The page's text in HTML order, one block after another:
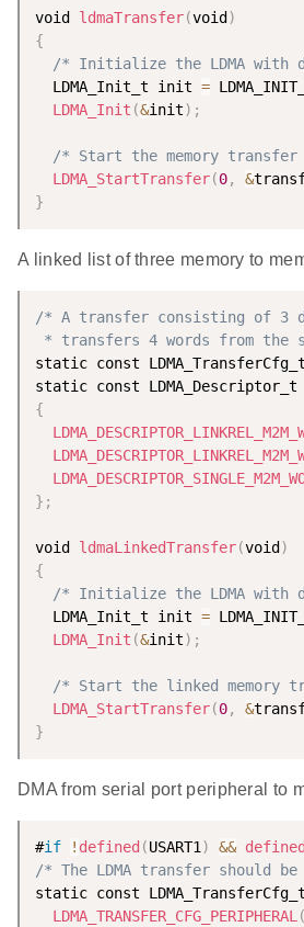
void ldmaTransfer(void )
{
/* Initialize the LDMA with
  LDMA_Init_t init
=
LDMA_Init (&init) ;
/* Start the memory
LDMA_StartTransfer(0, &
}
A linked list of three memory to
/* A transfer consisting of 3
* transfers 4 words from
static const
static const
{
} ;
void ldmaLinkedTransfer(void )
{
/* Initialize the LDMA with
  LDMA_Init_t init
=
LDMA_Init (&init) ;
/* Start the linked memory
LDMA_StartTransfer(0, &
}
DMA from serial port peripheral to
#if ! defined (USART1) && defined
/* The LDMA transfer should
static const
LDMA_TRANSFER_CFG_PERIPHERAL(